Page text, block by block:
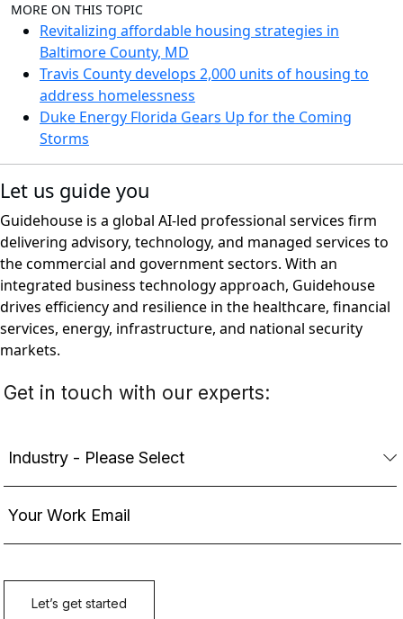
MORE ON THIS TOPIC
Revitalizing affordable housing strategies in
Baltimore County, MD
Travis County develops 2,000 units of housing to
address homelessness
Duke Energy Florida Gears Up for the Coming
Storms
Let us guide you
Guidehouse is a global AI-led professional services firm
delivering advisory, technology, and managed services to
the commercial and government sectors. With an
integrated business technology approach, Guidehouse
drives efficiency and resilience in the healthcare, financial
services, energy, infrastructure, and national security
markets.